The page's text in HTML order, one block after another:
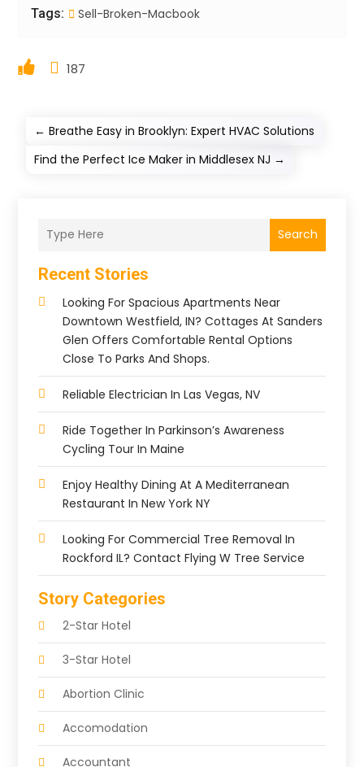
Tags: Sell-Broken-Macbook
187
←Breathe Easy in Brooklyn: Expert HVAC Solutions
Find the Perfect Ice Maker in Middlesex NJ →
Search
Recent Stories
Looking For Spacious Apartments Near
Downtown Westfield, IN? Cottages At Sanders
Glen Offers Comfortable Rental Options
Close To Parks And Shops.
Reliable Electrician In Las Vegas, NV
Ride Together In Parkinson’s Awareness
Cycling Tour In Maine
Enjoy Healthy Dining At A Mediterranean
Restaurant In New York NY
Looking For Commercial Tree Removal In
Rockford IL? Contact Flying W Tree Service
Story Categories
2-Star Hotel
3-Star Hotel
Abortion Clinic
Accomodation
Accountant